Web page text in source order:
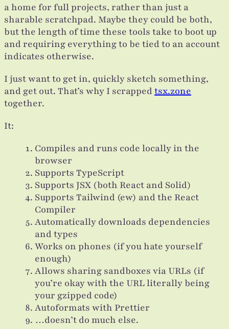
a home for full projects, rather than just a
sharable scratchpad. Maybe they could be both,
but the length of time these tools take to boot up
and requiring everything to be tied to an account
indicates otherwise.
I just want to get in, quickly sketch something,
and get out. That’s why I scrappedtsx.zone
together.
It:
Compiles and runs code locally in the
browser
Supports TypeScript
Supports JSX (both React and Solid)
Supports Tailwind (ew) and the React
Compiler
Automatically downloads dependencies
and types
Works on phones (if you hate yourself
enough)
Allows sharing sandboxes via URLs (if
you’re okay with the URL literally being
your gzipped code)
Autoformats with Prettier
…doesn’t do much else.